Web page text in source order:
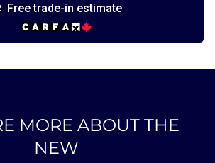
Free trade-in estimate
MORE ABOUT THE
NEW